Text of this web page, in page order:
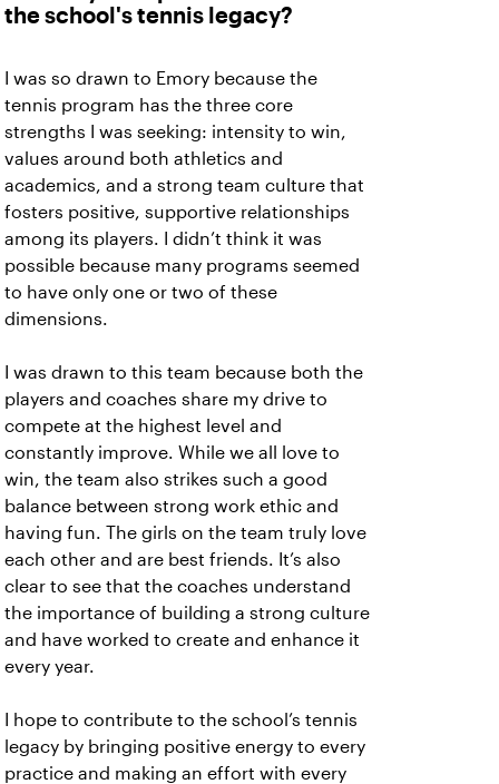
the school's tennis legacy?
I was so drawn to Emory because the
tennis program has the three core
strengths I was seeking: intensity to win,
values around both athletics and
academics, and a strong team culture that
fosters positive, supportive relationships
among its players. I didn’t think it was
possible because many programs seemed
to have only one or two of these
dimensions.
I was drawn to this team because both the
players and coaches share my drive to
compete at the highest level and
constantly improve. While we all love to
win, the team also strikes such a good
balance between strong work ethic and
having fun. The girls on the team truly love
each other and are best friends. It’s also
clear to see that the coaches understand
the importance of building a strong culture
and have worked to create and enhance it
every year.
I hope to contribute to the school’s tennis
legacy by bringing positive energy to every
practice and making an effort with every